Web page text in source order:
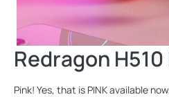
Redragon
Pink! Yes, that is PINK available